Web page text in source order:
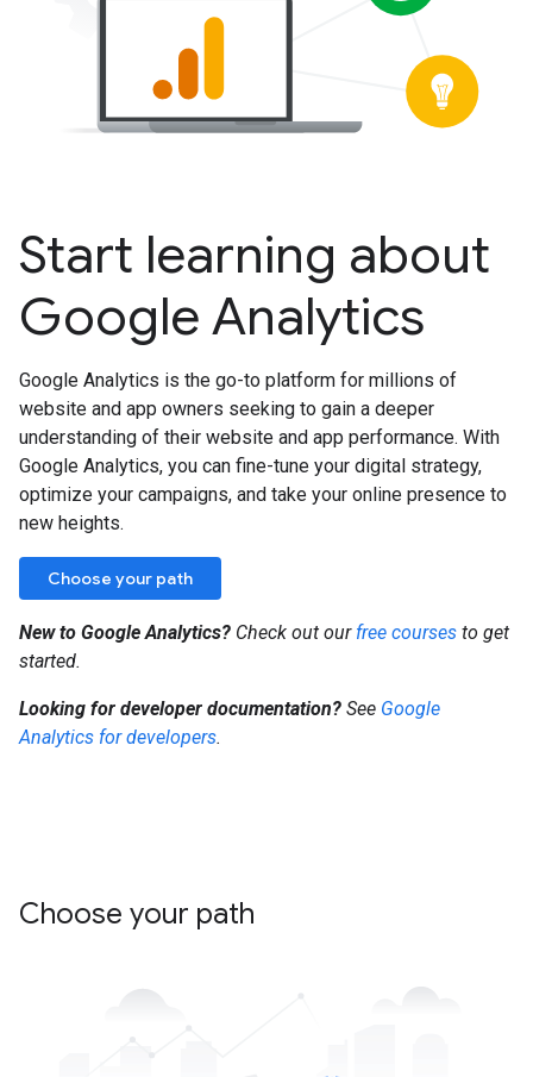
Start learning about
Google Analytics
Google Analytics is the go-to platform for millions of
website and app owners seeking to gain a deeper
understanding of their website and app performance. With
Google Analytics, you can fine-tune your digital strategy,
optimize your campaigns, and take your online presence to
new heights.
Choose your path
New to Google Analytics? Check out our free courses to get
started.
Looking for developer documentation? See Google
Analytics for developers.
Choose your path